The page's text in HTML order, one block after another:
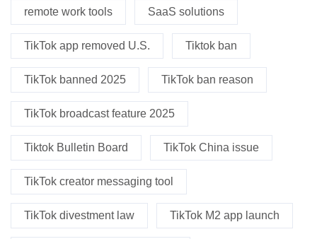
remote work tools SaaS solutions
TikTok app removed U.S. Tiktok ban
TikTok banned 2025 TikTok ban reason
TikTok broadcast feature 2025
Tiktok Bulletin Board TikTok China issue
TikTok creator messaging tool
TikTok divestment law TikTok M2 app launch